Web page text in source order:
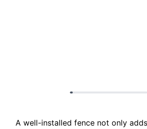
A well-installed fence not only